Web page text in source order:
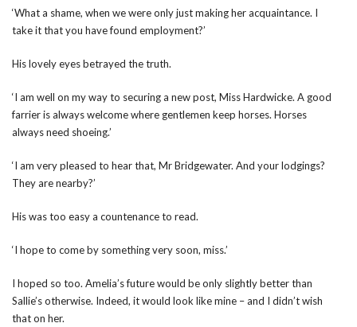
‘What a shame, when we were only just making her acquaintance. I
take it that you have found employment?’
His lovely eyes betrayed the truth.
‘I am well on my way to securing a new post, Miss Hardwicke. A good
farrier is always welcome where gentlemen keep horses. Horses
always need shoeing.’
‘I am very pleased to hear that, Mr Bridgewater. And your lodgings?
They are nearby?’
His was too easy a countenance to read.
‘I hope to come by something very soon, miss.’
I hoped so too. Amelia’s future would be only slightly better than
Sallie’s otherwise. Indeed, it would look like mine – and I didn’t wish
that on her.